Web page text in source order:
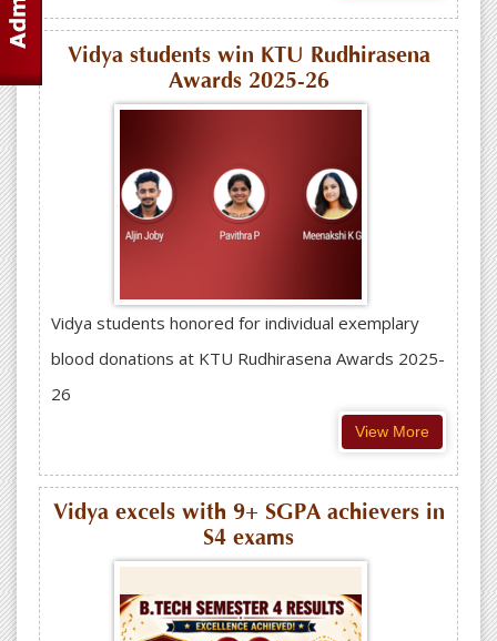
Vidya students win KTU Rudhirasena
Awards 2025-26
Vidya students honored for individual exemplary
blood donations at KTU Rudhirasena Awards 2025-
26
View More
Vidya excels with 9+ SGPA achievers in
S4 exams